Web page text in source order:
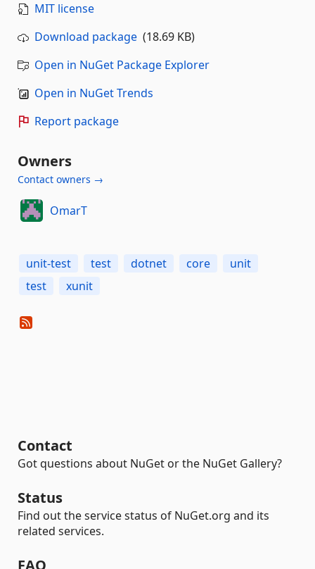
MIT license
Download package (18.69 KB)
Open in NuGet Package Explorer
Open in NuGet Trends
Report package
Owners
Contact owners →
OmarT
unit-test test dotnet core
unit
test
xunit
Contact
Got questions about NuGet or the NuGet Gallery?
Status
Find out the service status of NuGet.org and its
related services.
FAQ